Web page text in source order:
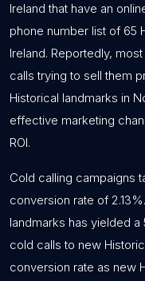
Ireland that have an
phone number list of 65
Ireland. Reportedly,
calls trying to sell them
Historical landmarks in
effective marketing
ROI.
Cold calling campaigns
conversion rate of
landmarks has yielded
cold calls to new
conversion rate as new